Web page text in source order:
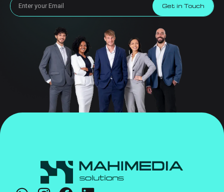
Get in Touch